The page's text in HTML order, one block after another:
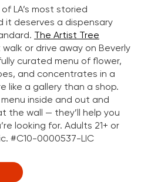
LA’s most storied
it deserves a dispensary
The Artist Tree
walk or drive away on Beverly
curated menu of flower,
and concentrates in a
like a gallery than a shop.
inside and out and
the wall — they’ll help you
looking for. Adults 21+ or
#C10-0000537-LIC